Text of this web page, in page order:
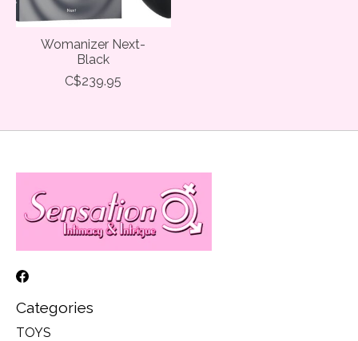
Womanizer Next-
Black
C$239.95
Categories
TOYS